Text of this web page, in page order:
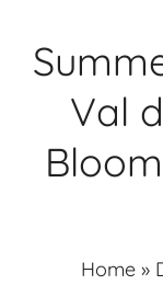
Val
Home »